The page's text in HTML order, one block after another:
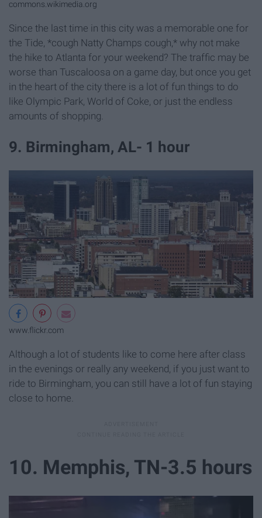
commons.wikimedia.org
Since the last time in this city was a memorable one for
the Tide, *cough Natty Champs cough,* why not make
the hike to Atlanta for your weekend? The traffic may be
worse than Tuscaloosa on a game day, but once you get
in the heart of the city there is a lot of fun things to do
like Olympic Park, World of Coke, or just the endless
amounts of shopping.
9. Birmingham, AL- 1 hour
www.flickr.com
Although a lot of students like to come here after class
in the evenings or really any weekend, if you just want to
ride to Birmingham, you can still have a lot of fun staying
close to home.
10. Memphis, TN-3.5 hours